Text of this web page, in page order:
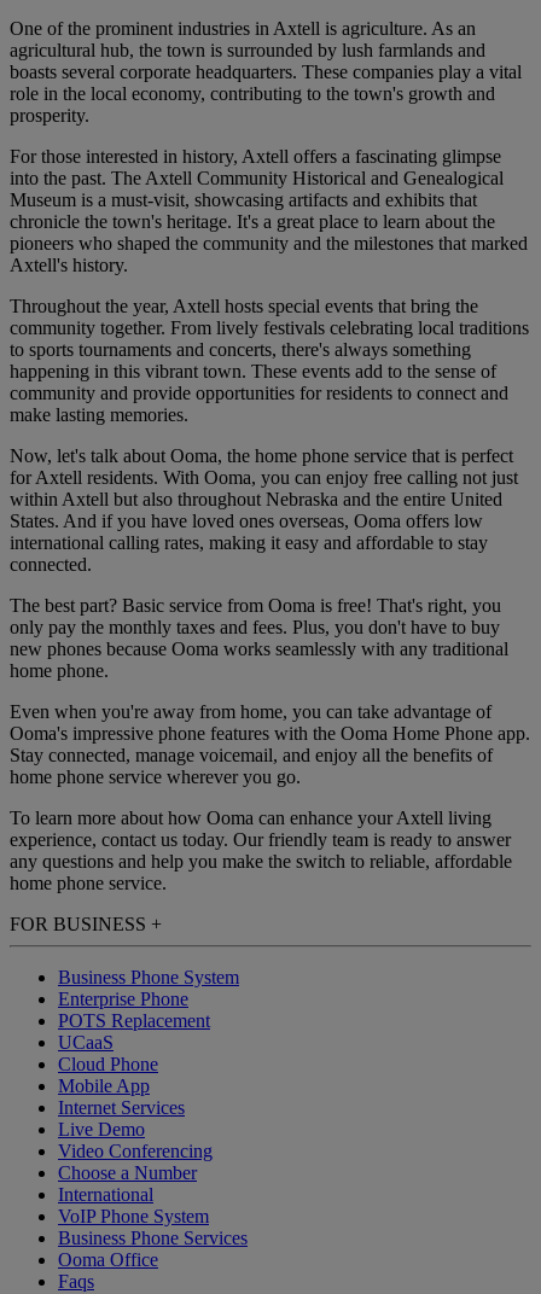
One of the prominent industries in Axtell is agriculture. As an
agricultural hub, the town is surrounded by lush farmlands and
boasts several corporate headquarters. These companies play a vital
role in the local economy, contributing to the town's growth and
prosperity.
For those interested in history, Axtell offers a fascinating glimpse
into the past. The Axtell Community Historical and Genealogical
Museum is a must-visit, showcasing artifacts and exhibits that
chronicle the town's heritage. It's a great place to learn about the
pioneers who shaped the community and the milestones that marked
Axtell's history.
Throughout the year, Axtell hosts special events that bring the
community together. From lively festivals celebrating local traditions
to sports tournaments and concerts, there's always something
happening in this vibrant town. These events add to the sense of
community and provide opportunities for residents to connect and
make lasting memories.
Now, let's talk about Ooma, the home phone service that is perfect
for Axtell residents. With Ooma, you can enjoy free calling not just
within Axtell but also throughout Nebraska and the entire United
States. And if you have loved ones overseas, Ooma offers low
international calling rates, making it easy and affordable to stay
connected.
The best part? Basic service from Ooma is free! That's right, you
only pay the monthly taxes and fees. Plus, you don't have to buy
new phones because Ooma works seamlessly with any traditional
home phone.
Even when you're away from home, you can take advantage of
Ooma's impressive phone features with the Ooma Home Phone app.
Stay connected, manage voicemail, and enjoy all the benefits of
home phone service wherever you go.
To learn more about how Ooma can enhance your Axtell living
experience, contact us today. Our friendly team is ready to answer
any questions and help you make the switch to reliable, affordable
home phone service.
FOR BUSINESS +
Business Phone System
Enterprise Phone
POTS Replacement
UCaaS
Cloud Phone
Mobile App
Internet Services
Live Demo
Video Conferencing
Choose a Number
International
VoIP Phone System
Business Phone Services
Ooma Office
Faqs